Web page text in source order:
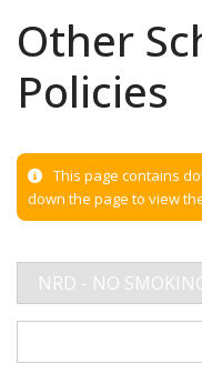
Other
Policies
This page contains
down the page to view
NRD - NO